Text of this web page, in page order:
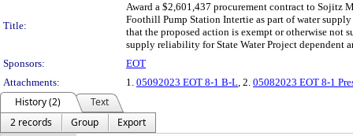
Title:
Award a $2,601,437 procurement contract to Sojitz
Foothill Pump Station Intertie as part of water
that the proposed action is exempt or otherwise not
supply reliability for State Water Project dependent
Sponsors:
EOT
Attachments:
1. 05092023 EOT 8-1 B-L, 2. 05082023 EOT 8-1
History (2)
Text
2 records
Group
Export